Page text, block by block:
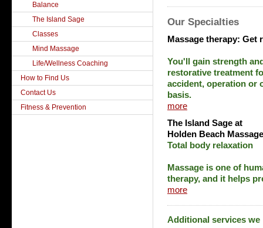
Balance
The Island Sage
Classes
Mind Massage
Life/Wellness Coaching
How to Find Us
Contact Us
Fitness & Prevention
Our Specialties
Massage therapy: Get
You'll gain strength
restorative treatment
accident, operation or
basis.
more
The Island Sage at
Holden Beach
Total body relaxation
Massage is one of
therapy, and it helps
more
Additional services we